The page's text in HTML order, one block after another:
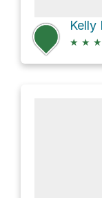
★ ★ ★